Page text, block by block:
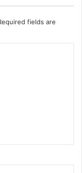
fields are